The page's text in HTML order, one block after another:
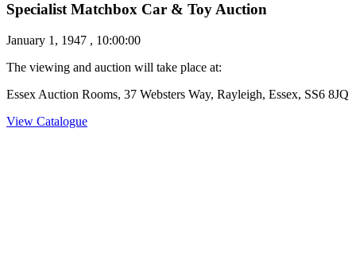
Specialist Matchbox Car & Toy Auction
January 1, 1947 , 10:00:00
The viewing and auction will take place at:
Essex Auction Rooms, 37 Websters Way, Rayleigh, Essex, SS6 8JQ
View Catalogue